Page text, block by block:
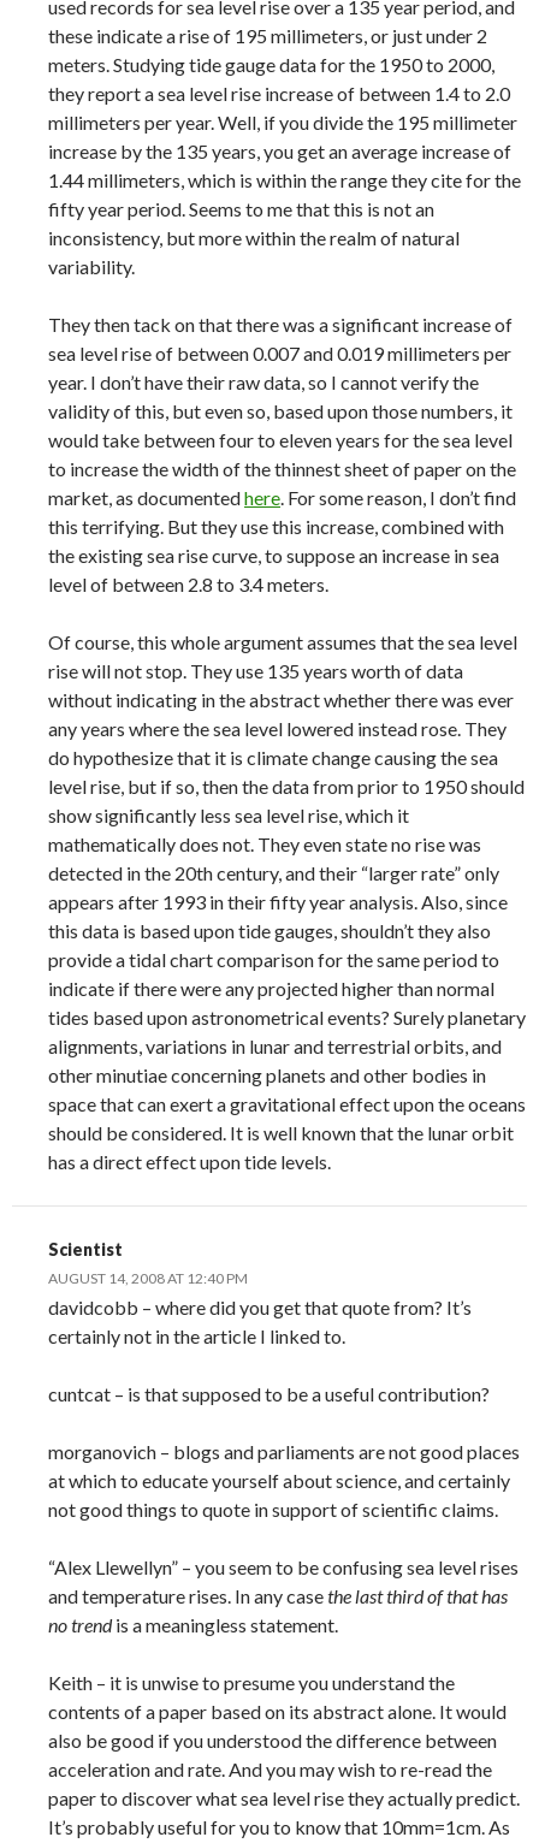
used records for sea level rise over a 135 year period, and
these indicate a rise of 195 millimeters, or just under 2
meters. Studying tide gauge data for the 1950 to 2000,
they report a sea level rise increase of between 1.4 to 2.0
millimeters per year. Well, if you divide the 195 millimeter
increase by the 135 years, you get an average increase of
1.44 millimeters, which is within the range they cite for the
fifty year period. Seems to me that this is not an
inconsistency, but more within the realm of natural
variability.
They then tack on that there was a significant increase of
sea level rise of between 0.007 and 0.019 millimeters per
year. I don’t have their raw data, so I cannot verify the
validity of this, but even so, based upon those numbers, it
would take between four to eleven years for the sea level
to increase the width of the thinnest sheet of paper on the
market, as documentedhere. For some reason, I don’t find
this terrifying. But they use this increase, combined with
the existing sea rise curve, to suppose an increase in sea
level of between 2.8 to 3.4 meters.
Of course, this whole argument assumes that the sea level
rise will not stop. They use 135 years worth of data
without indicating in the abstract whether there was ever
any years where the sea level lowered instead rose. They
do hypothesize that it is climate change causing the sea
level rise, but if so, then the data from prior to 1950 should
show significantly less sea level rise, which it
mathematically does not. They even state no rise was
detected in the 20th century, and their “larger rate” only
appears after 1993 in their fifty year analysis. Also, since
this data is based upon tide gauges, shouldn’t they also
provide a tidal chart comparison for the same period to
indicate if there were any projected higher than normal
tides based upon astronometrical events? Surely planetary
alignments, variations in lunar and terrestrial orbits, and
other minutiae concerning planets and other bodies in
space that can exert a gravitational effect upon the oceans
should be considered. It is well known that the lunar orbit
has a direct effect upon tide levels.
Scientist
AUGUST 14, 2008 AT 12:40 PM
davidcobb – where did you get that quote from? It’s
certainly not in the article I linked to.
cuntcat – is that supposed to be a useful contribution?
morganovich – blogs and parliaments are not good places
at which to educate yourself about science, and certainly
not good things to quote in support of scientific claims.
“Alex Llewellyn” – you seem to be confusing sea level rises
and temperature rises. In any casethe last third of that has
no trendis a meaningless statement.
Keith – it is unwise to presume you understand the
contents of a paper based on its abstract alone. It would
also be good if you understood the difference between
acceleration and rate. And you may wish to re-read the
paper to discover what sea level rise they actually predict.
It’s probably useful for you to know that 10mm=1cm. As